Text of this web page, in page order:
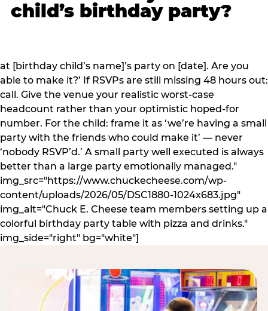
child’s birthday party?
at [birthday child’s name]’s party on [date]. Are you
able to make it?’ If RSVPs are still missing 48 hours out:
call. Give the venue your realistic worst-case
headcount rather than your optimistic hoped-for
number. For the child: frame it as ‘we’re having a small
party with the friends who could make it’ — never
‘nobody RSVP’d.’ A small party well executed is always
better than a large party emotionally managed."
img_src="https://www.chuckecheese.com/wp-
content/uploads/2026/05/DSC1880-1024x683.jpg"
img_alt="Chuck E. Cheese team members setting up a
colorful birthday party table with pizza and drinks."
img_side="right" bg="white"]